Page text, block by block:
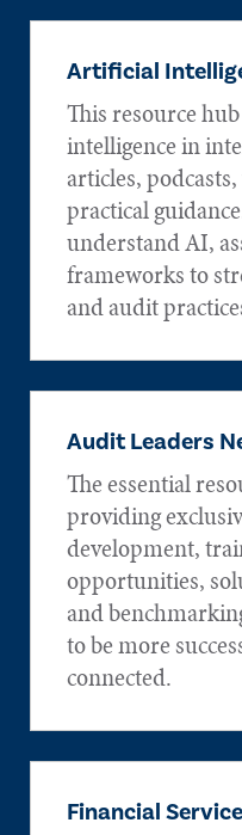
Artificial
This resource
intelligence in
articles,
practical
understand AI,
frameworks to
and audit
Audit Leaders
The essential
providing
development,
opportunities,
and
to be more
connected.
Financial